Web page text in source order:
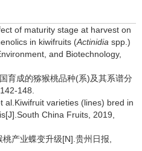
of maturity stage at harvest on
in kiwifruits (Actinidia spp.)
and Biotechnology,
育成的猕猴桃品种(系)及其系谱分
148.
al.Kiwifruit varieties (lines) bred in
China Fruits, 2019,
产业蝶变升级[N].贵州日报,